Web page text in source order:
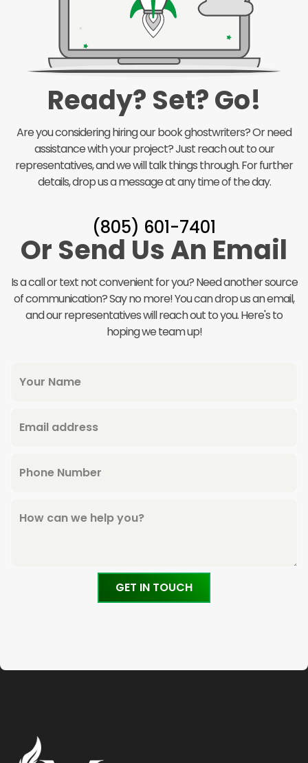
Ready? Set? Go!
Are you considering hiring our book ghostwriters? Or need
assistance with your project? Just reach out to our
representatives, and we will talk things through. For further
details, drop us a message at any time of the day.
(805) 601-7401‬
Or Send Us An Email
Is a call or text not convenient for you? Need another source
of communication? Say no more! You can drop us an email,
and our representatives will reach out to you. Here's to
hoping we team up!
Your Name
Email address
Phone Number
How can we help you?
GET IN TOUCH